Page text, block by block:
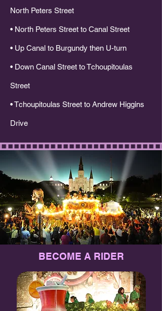
North Peters Street
• North Peters Street to Canal Street
• Up Canal to Burgundy then U-turn
• Down Canal Street to Tchoupitoulas
Street
• Tchoupitoulas Street to Andrew Higgins
Drive​​
BECOME A RIDER